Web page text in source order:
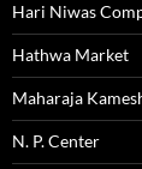
Hari Niwas
Hathwa Market
Maharaja
N. P. Center